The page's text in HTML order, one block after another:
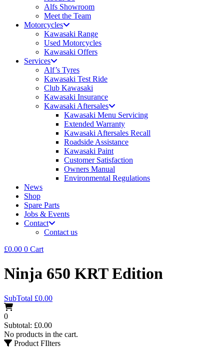
Alfs Showroom
Meet the Team
Motorcycles
Kawasaki Range
Used Motorcycles
Kawasaki Offers
Services
Alf’s Tyres
Kawasaki Test Ride
Club Kawasaki
Kawasaki Insurance
Kawasaki Aftersales
Kawasaki Menu Servicing
Extended Warranty
Kawasaki Aftersales Recall
Roadside Assistance
Kawasaki Paint
Customer Satisfaction
Owners Manual
Environmental Regulations
News
Shop
Spare Parts
Jobs & Events
Contact
Contact us
£0.00 0 Cart
Ninja 650 KRT Edition
SubTotal £0.00
0
Subtotal: £0.00
No products in the cart.
Product FIlters